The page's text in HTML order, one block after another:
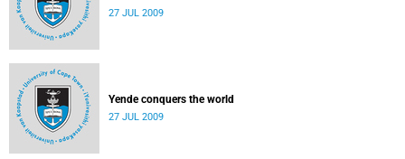
27 JUL 2009
Yende conquers the world
27 JUL 2009